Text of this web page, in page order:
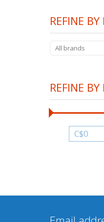
REFINE
All brands
REFINE BY
C$0